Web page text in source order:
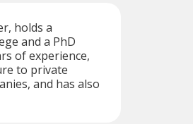
holds a
and a PhD
of experience,
to private
and has also